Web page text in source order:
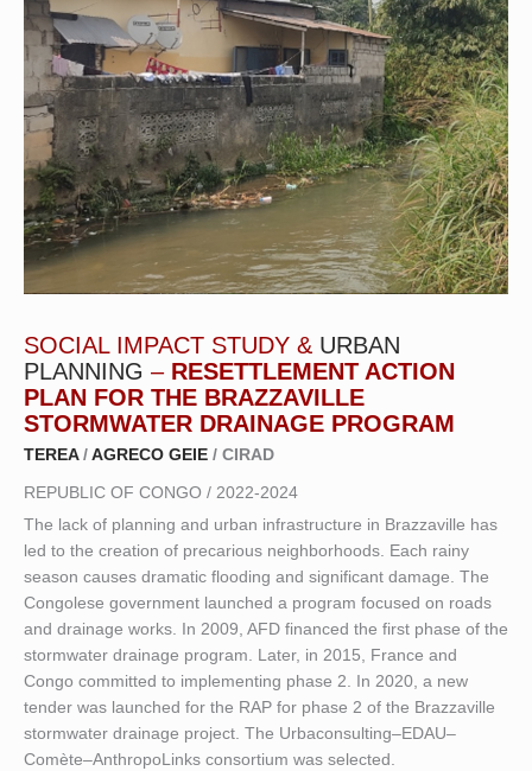
SOCIAL IMPACT STUDY & URBAN
PLANNING – RESETTLEMENT ACTION
PLAN FOR THE BRAZZAVILLE
STORMWATER DRAINAGE PROGRAM
TEREA/ AGRECO GEIE / CIRAD
REPUBLIC OF CONGO / 2022-2024
The lack of planning and urban infrastructure in Brazzaville has
led to the creation of precarious neighborhoods. Each rainy
season causes dramatic flooding and significant damage. The
Congolese government launched a program focused on roads
and drainage works. In 2009, AFD financed the first phase of the
stormwater drainage program. Later, in 2015, France and
Congo committed to implementing phase 2. In 2020, a new
tender was launched for the RAP for phase 2 of the Brazzaville
stormwater drainage project. The Urbaconsulting–EDAU–
Comète–AnthropoLinks consortium was selected.